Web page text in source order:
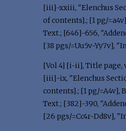
[iii]-xxiii, "Elenchus
of contents].; [1 pg/
Text.; [646]-656,
[38 pgs/=Uu5v-Yy7v],
[Vol 4] [i-ii], Title page,
[iii]-ix, "Elenchus
contents].; [1 pg/=A4v],
Text.; [382]-390,
[26 pgs/=Cc4r-Dd8v],